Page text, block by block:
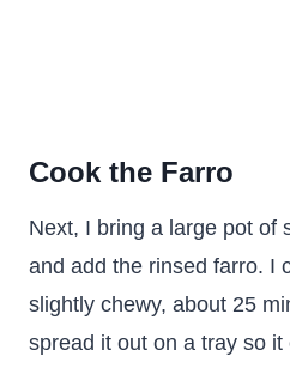
Cook the Farro
Next, I bring a large pot of
and add the rinsed farro. I
slightly chewy, about 25
spread it out on a tray so